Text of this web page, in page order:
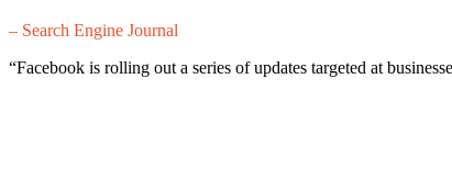
– Search Engine Journal
“Facebook is rolling out a series of updates targeted at